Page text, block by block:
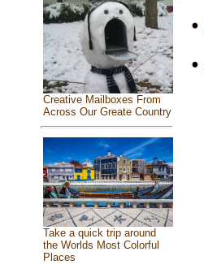
Creative Mailboxes From
Across Our Greate Country
Take a quick trip around
the Worlds Most Colorful
Places
•
•